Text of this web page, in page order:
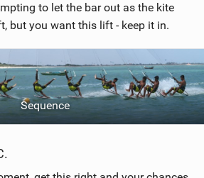
to let the bar out as the kite
but you want this lift - keep it in.
Sequence